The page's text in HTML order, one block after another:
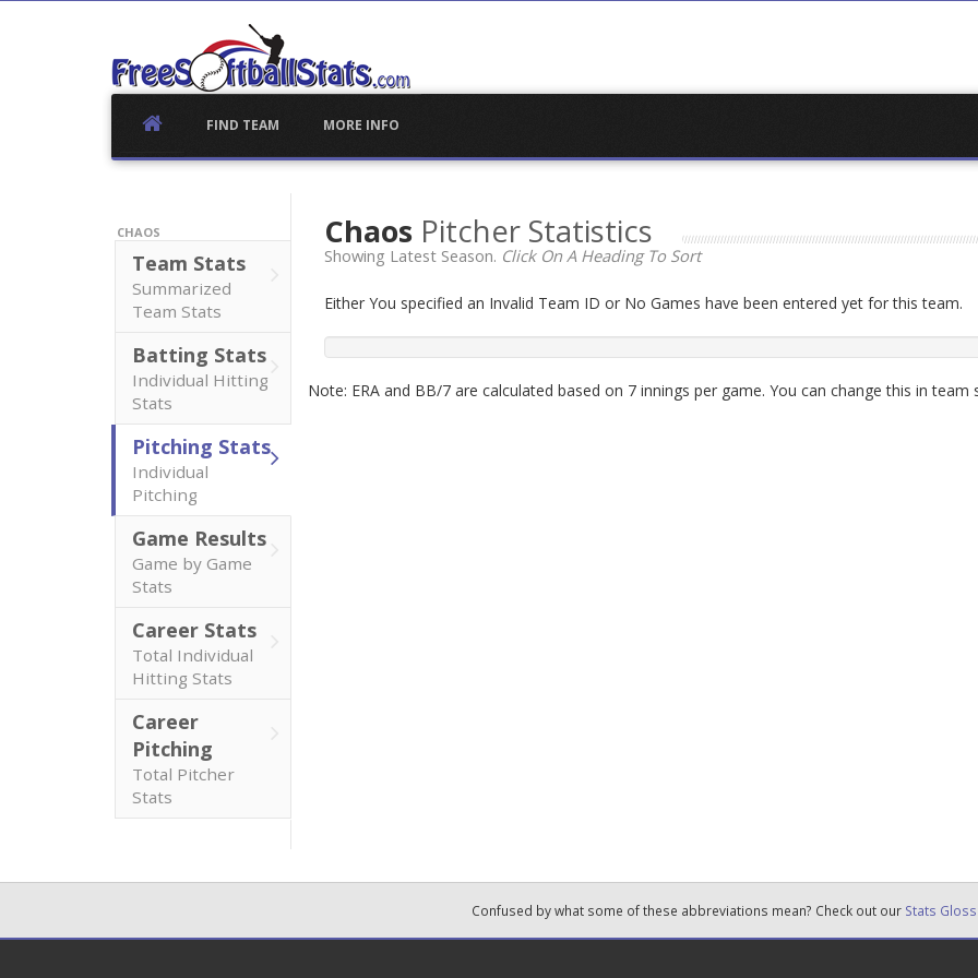
FIND TEAM MORE INFO
CHAOS
Team Stats
Summarized
Team Stats
Batting Stats
Individual Hitting
Stats
Pitching Stats
Individual
Pitching
Game Results
Game by Game
Stats
Career Stats
Total Individual
Hitting Stats
Career
Pitching
Total Pitcher
Stats
Chaos Pitcher Statistics
Showing Latest Season. Click On A Heading To Sort
Either You specified an Invalid Team ID or No Games have been entered yet for this team.
Note: ERA and BB/7 are calculated based on 7 innings per game. You can change this in team
Confused by what some of these abbreviations mean? Check out our Stats